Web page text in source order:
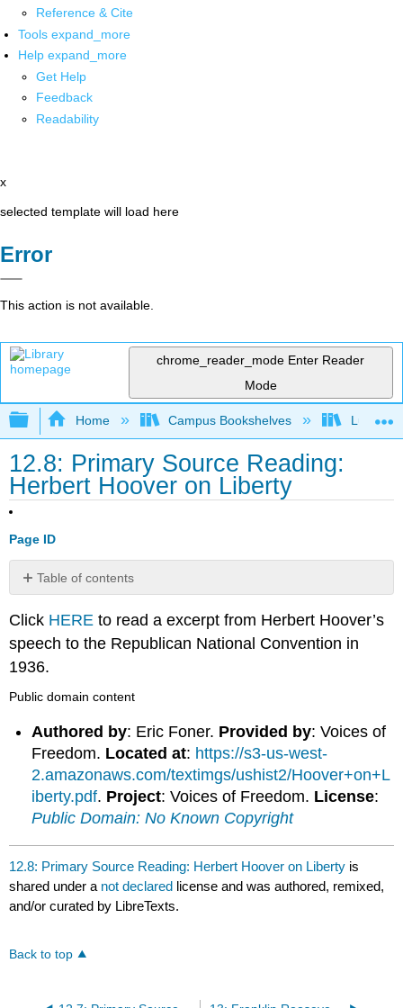
Reference & Cite
Tools expand_more
Help expand_more
Get Help
Feedback
Readability
x
selected template will load here
Error
This action is not available.
chrome_reader_mode Enter Reader
Mode
Expand/collapse global hierarchy
Home Campus Bookshelves Lumen
12.8: Primary Source Reading:
Herbert Hoover on Liberty
Page ID
Table of contents
No
Click HERE to read a excerpt from Herbert Hoover’s
speech to the Republican National Convention in
1936.
Public domain content
Authored by: Eric Foner. Provided by: Voices of
Freedom. Located at: https://s3-us-west-
2.amazonaws.com/textimgs/ushist2/Hoover+on+L
iberty.pdf. Project: Voices of Freedom. License:
Public Domain: No Known Copyright
12.8: Primary Source Reading: Herbert Hoover on Liberty is
shared under a not declared license and was authored, remixed,
and/or curated by LibreTexts.
Back to top